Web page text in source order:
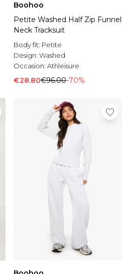
Boohoo
Petite Washed Half Zip Funnel
Neck Tracksuit
Body fit: Petite
Design: Washed
Occasion: Athleisure
€28.80€96.00-70%